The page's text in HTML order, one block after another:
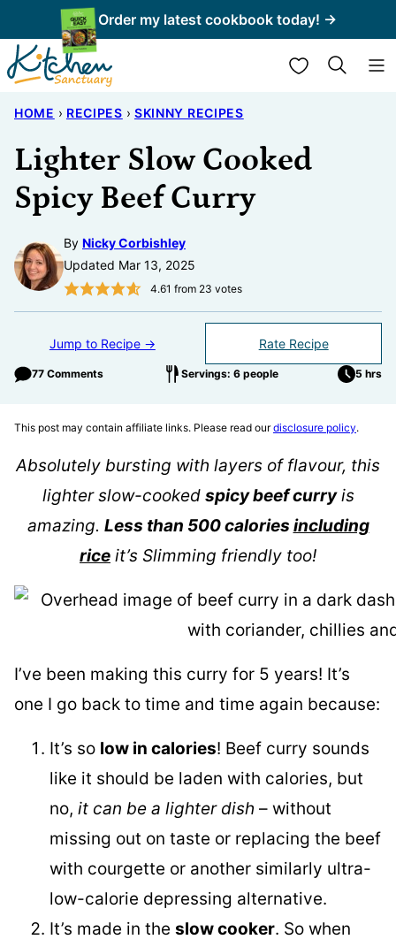
to
content
Order my latest cookbook today! →
My Favorites
HOME › RECIPES › SKINNY RECIPES
Lighter Slow Cooked
Spicy Beef Curry
By Nicky Corbishley
Updated Mar 13, 2025
4.61 from 23 votes
Jump to Recipe → Rate Recipe
77 Comments Servings: 6 people 5 hrs
This post may contain affiliate links. Please read ourdisclosure policy.
Absolutely bursting with layers of flavour, this
lighter slow-cooked spicy beef curryis
amazing. Less than 500 calories including
rice it’s Slimming friendly too!
I’ve been making this curry for 5 years! It’s
one I go back to time and time again because:
It’s so low in calories! Beef curry sounds
like it should be laden with calories, but
no, it can be a lighter dish – without
missing out on taste or replacing the beef
with courgette or another similarly ultra-
low-calorie depressing alternative.
It’s made in the slow cooker. So when